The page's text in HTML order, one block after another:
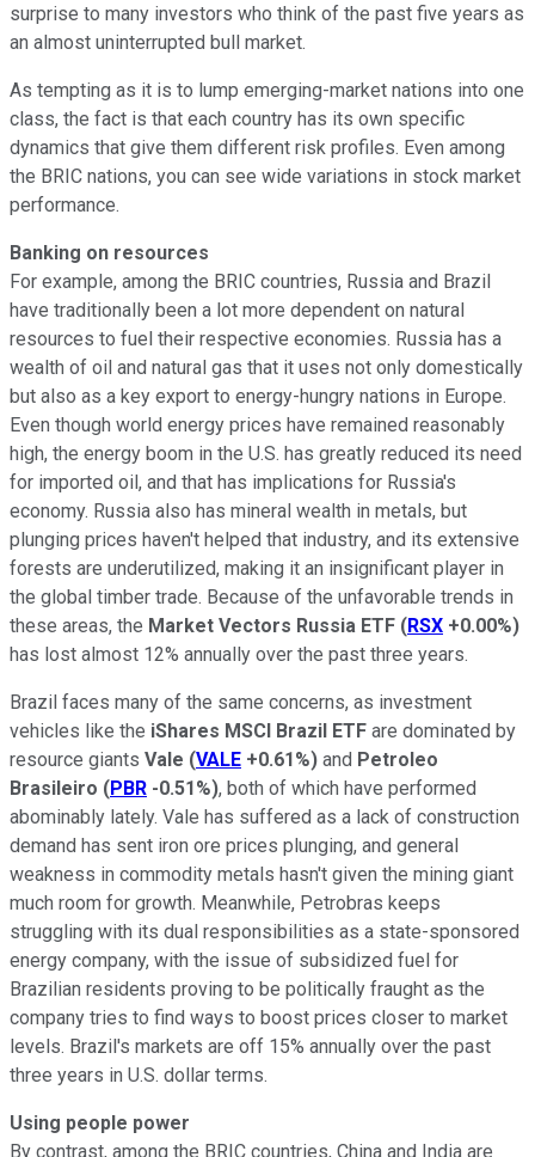
surprise to many investors who think of the past five years as
an almost uninterrupted bull market.
As tempting as it is to lump emerging-market nations into one
class, the fact is that each country has its own specific
dynamics that give them different risk profiles. Even among
the BRIC nations, you can see wide variations in stock market
performance.
Banking on resources
For example, among the BRIC countries, Russia and Brazil
have traditionally been a lot more dependent on natural
resources to fuel their respective economies. Russia has a
wealth of oil and natural gas that it uses not only domestically
but also as a key export to energy-hungry nations in Europe.
Even though world energy prices have remained reasonably
high, the energy boom in the U.S. has greatly reduced its need
for imported oil, and that has implications for Russia's
economy. Russia also has mineral wealth in metals, but
plunging prices haven't helped that industry, and its extensive
forests are underutilized, making it an insignificant player in
the global timber trade. Because of the unfavorable trends in
these areas, the Market Vectors Russia ETF (RSX +0.00%)
has lost almost 12% annually over the past three years.
Brazil faces many of the same concerns, as investment
vehicles like the iShares MSCI Brazil ETF are dominated by
resource giants Vale (VALE +0.61%) and Petroleo
Brasileiro (PBR -0.51%), both of which have performed
abominably lately. Vale has suffered as a lack of construction
demand has sent iron ore prices plunging, and general
weakness in commodity metals hasn't given the mining giant
much room for growth. Meanwhile, Petrobras keeps
struggling with its dual responsibilities as a state-sponsored
energy company, with the issue of subsidized fuel for
Brazilian residents proving to be politically fraught as the
company tries to find ways to boost prices closer to market
levels. Brazil's markets are off 15% annually over the past
three years in U.S. dollar terms.
Using people power
By contrast, among the BRIC countries, China and India are